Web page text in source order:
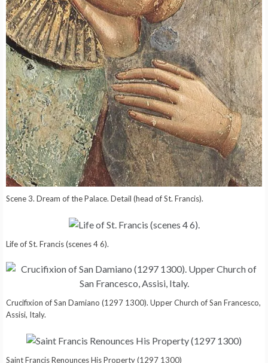
Scene 3. Dream of the Palace. Detail (head of St. Francis).
Life of St. Francis (scenes 4 6).
Crucifixion of San Damiano (1297 1300). Upper Church of San Francesco,
Assisi, Italy.
Saint Francis Renounces His Property (1297 1300)